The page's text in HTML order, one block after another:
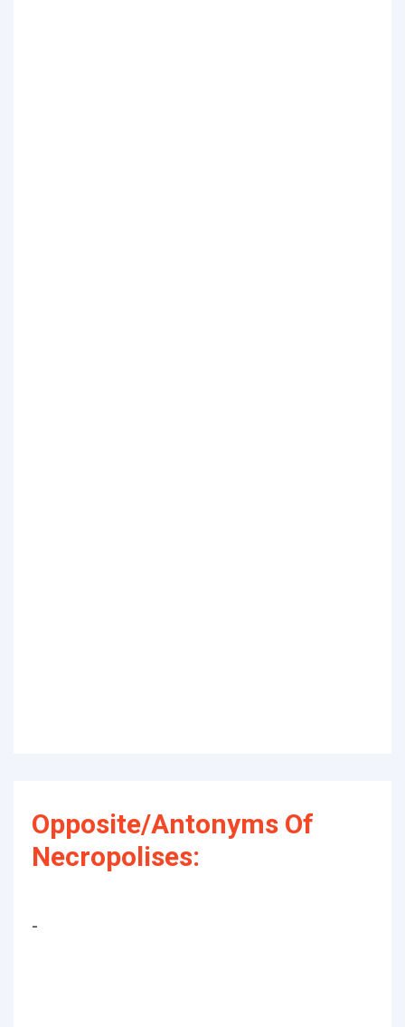
Opposite/Antonyms Of
Necropolises:
-